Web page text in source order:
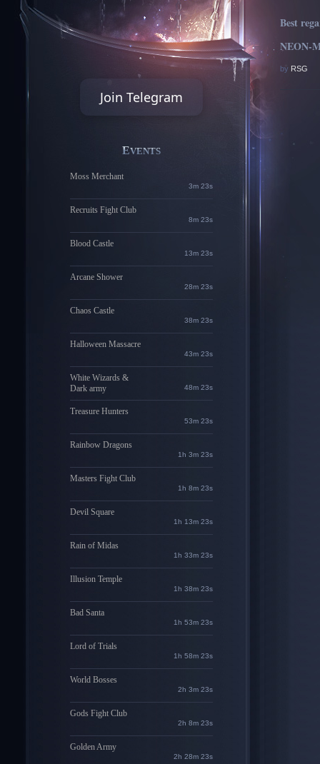
Join Telegram
EVENTS
Moss Merchant
3m 22s
Recruits Fight Club
8m 22s
Blood Castle
13m 22s
Arcane Shower
28m 22s
Chaos Castle
38m 22s
Halloween Massacre
43m 22s
White Wizards &
Dark army
48m 22s
Treasure Hunters
53m 22s
Rainbow Dragons
1h 3m 22s
Masters Fight Club
1h 8m 22s
Devil Square
1h 13m 22s
Rain of Midas
1h 33m 22s
Illusion Temple
1h 38m 22s
Bad Santa
1h 53m 22s
Lord of Trials
1h 58m 22s
World Bosses
2h 3m 22s
Gods Fight Club
2h 8m 22s
Golden Army
2h 28m 22s
Best
NEON-
by RSG